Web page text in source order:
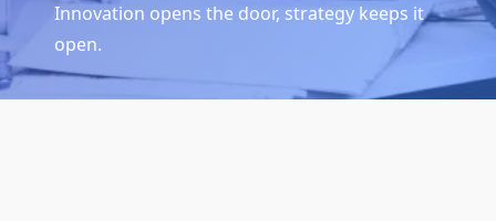
Innovation opens the door, strategy keeps it
open.